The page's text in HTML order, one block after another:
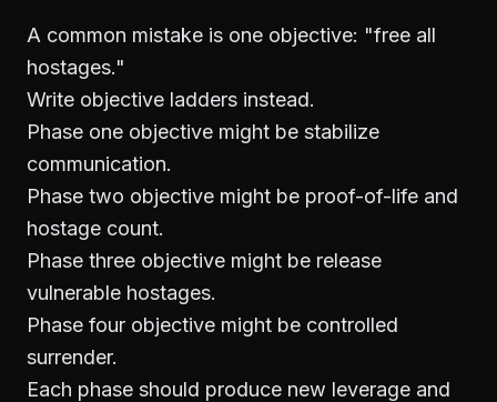
A common mistake is one objective: "free all
hostages."
Write objective ladders instead.
Phase one objective might be stabilize
communication.
Phase two objective might be proof-of-life and
hostage count.
Phase three objective might be release
vulnerable hostages.
Phase four objective might be controlled
surrender.
Each phase should produce new leverage and